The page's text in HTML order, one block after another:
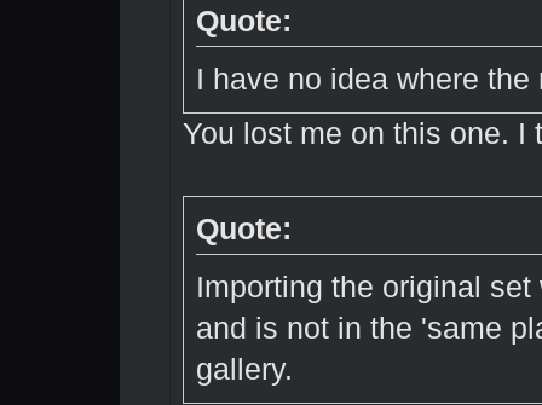
Quote:
I have no idea where
You lost me on this one. I
Quote:
Importing the original
and is not in the 'same
gallery.